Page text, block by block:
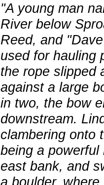
"A young man
River below
Reed, and
used for hauling
the rope slipped
against a large
in two, the bow
downstream.
clambering onto
being a
east bank, and
a boulder,